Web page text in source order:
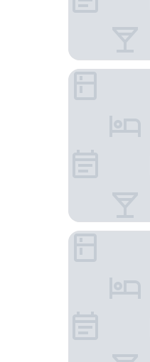
Motel 6 Truth
Dam Site Casitas